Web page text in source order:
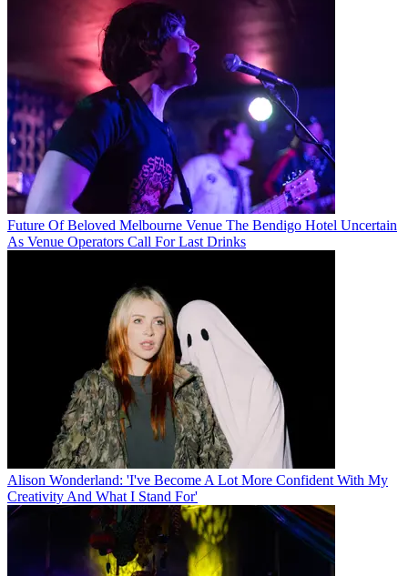
Future Of Beloved Melbourne Venue The Bendigo Hotel Uncertain
As Venue Operators Call For Last Drinks
Alison Wonderland: 'I've Become A Lot More Confident With My
Creativity And What I Stand For'